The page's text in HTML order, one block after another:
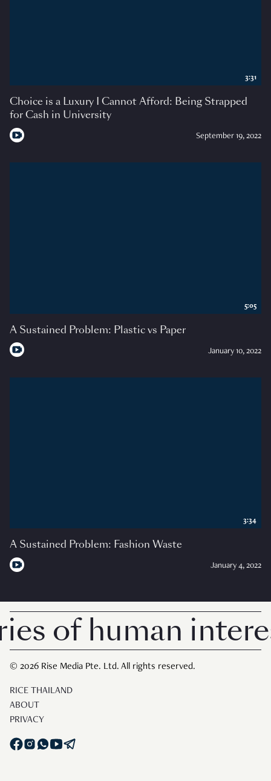
Choice is a Luxury I Cannot Afford: Being Strapped
for Cash in University
September 19, 2022
3:31
A Sustained Problem: Plastic vs Paper
January 10, 2022
5:05
A Sustained Problem: Fashion Waste
January 4, 2022
3:34
of human
© 2026 Rise Media Pte. Ltd. All rights reserved.
RICE THAILAND
ABOUT
PRIVACY